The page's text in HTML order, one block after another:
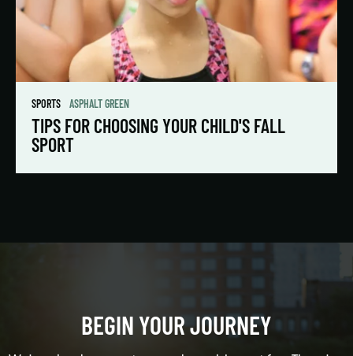
SPORTS ASPHALT GREEN
TIPS FOR CHOOSING YOUR CHILD'S FALL
SPORT
BEGIN YOUR JOURNEY